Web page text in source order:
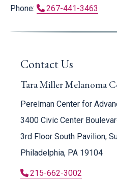
Phone: 267-441-3463
Contact Us
Tara Miller Melanoma
Perelman Center for
3400 Civic Center
3rd Floor South Pavilion,
Philadelphia, PA 19104
215-662-3002